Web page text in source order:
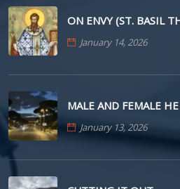
ON ENVY (ST. BASIL
January 14, 2026
MALE AND FEMALE
January 13, 2026